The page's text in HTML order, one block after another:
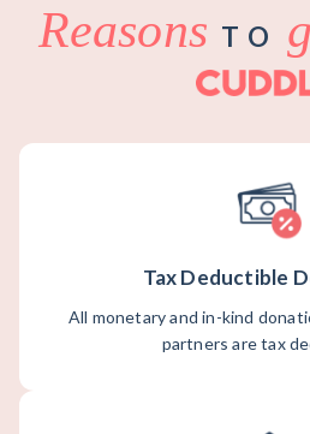
Reasons TO
Tax Deductible
All monetary and in-kind
partners are tax